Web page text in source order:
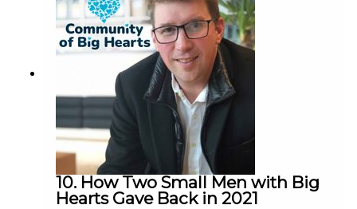
10. How Two Small Men with Big
Hearts Gave Back in 2021